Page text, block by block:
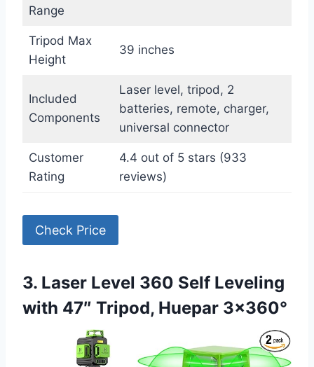
Range
Tripod Max
Height
39 inches
Included
Components
Laser level, tripod, 2
batteries, remote, charger,
universal connector
Customer
Rating
4.4 out of 5 stars (933
reviews)
Check Price
3. Laser Level 360 Self Leveling
with 47″ Tripod, Huepar 3×360°